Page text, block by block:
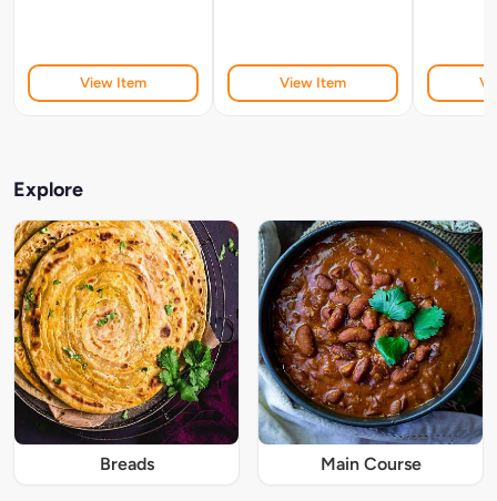
View Item View Item
Explore
Breads Main Course